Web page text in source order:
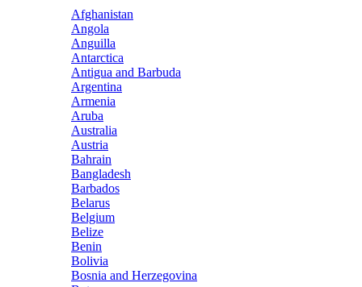
Afghanistan
Angola
Anguilla
Antarctica
Antigua and Barbuda
Argentina
Armenia
Aruba
Australia
Austria
Bahrain
Bangladesh
Barbados
Belarus
Belgium
Belize
Benin
Bolivia
Bosnia and Herzegovina